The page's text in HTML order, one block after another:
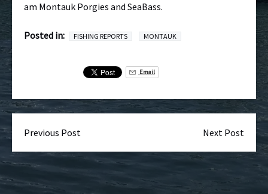
am Montauk Porgies and SeaBass.
Posted in: FISHING REPORTS MONTAUK
Email
Previous Post Next Post